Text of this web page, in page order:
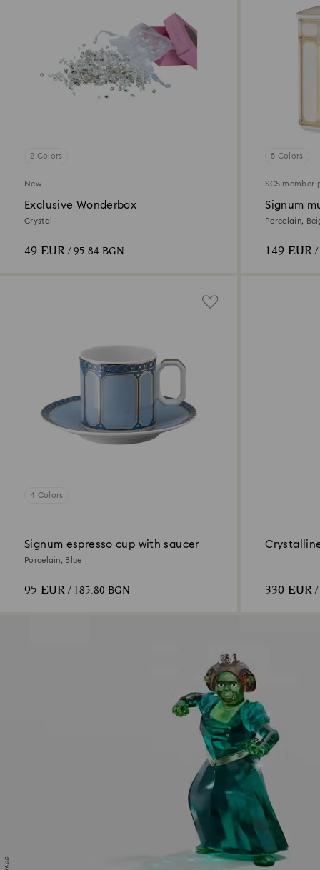
2 Colors
New
Exclusive Wonderbox
Crystal
49 EUR / 95.84 BGN
5 Colors
SCS member
Signum
Porcelain,
149 EUR
4 Colors
Signum espresso cup with saucer
Porcelain, Blue
95 EUR / 185.80 BGN 330 EUR